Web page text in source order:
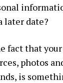
later date?
fact that
photos
is